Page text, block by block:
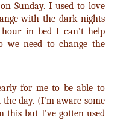
Sunday. I used to love
with the dark nights
in bed I can’t help
we need to change the
for me to be able to
day. (I’m aware some
this but I’ve gotten used